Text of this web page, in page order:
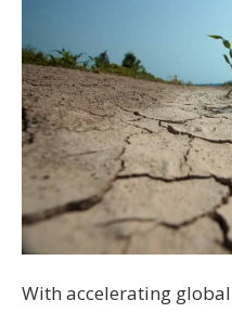
With accelerating